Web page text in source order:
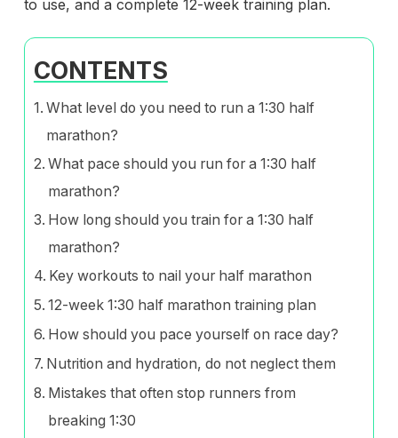
to use, and a complete 12-week training plan.
CONTENTS
What level do you need to run a 1:30 half
marathon?
What pace should you run for a 1:30 half
marathon?
How long should you train for a 1:30 half
marathon?
Key workouts to nail your half marathon
12-week 1:30 half marathon training plan
How should you pace yourself on race day?
Nutrition and hydration, do not neglect them
Mistakes that often stop runners from
breaking 1:30